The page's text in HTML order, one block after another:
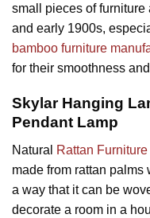
small pieces of
and early 1900s,
bamboo furniture
for their smoothness
Skylar Hanging
Pendant Lamp
Natural Rattan Furniture
made from rattan
a way that it can be
decorate a room in a